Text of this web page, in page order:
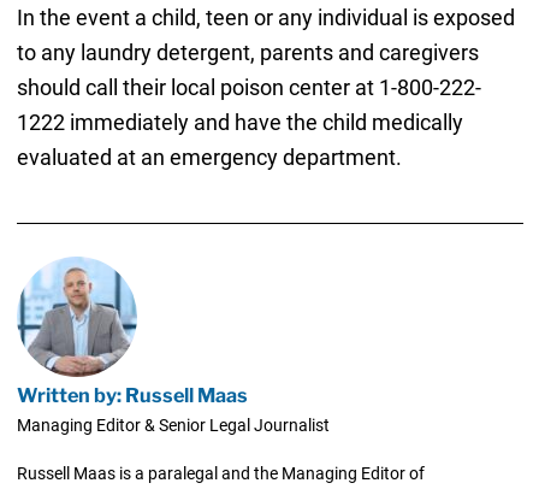
In the event a child, teen or any individual is exposed
to any laundry detergent, parents and caregivers
should call their local poison center at 1-800-222-
1222 immediately and have the child medically
evaluated at an emergency department.
Written by: Russell Maas
Managing Editor & Senior Legal Journalist
Russell Maas is a paralegal and the Managing Editor of